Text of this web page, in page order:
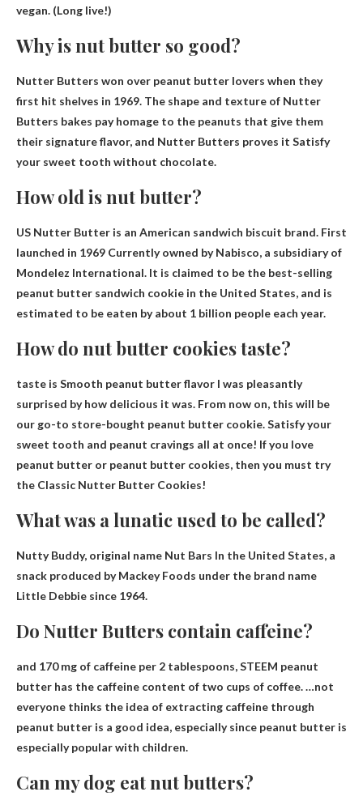
vegan. (Long live!)
Why is nut butter so good?
Nutter Butters won over peanut butter lovers when they
first hit shelves in 1969. The shape and texture of Nutter
Butters bakes pay homage to the peanuts that give them
their signature flavor, and Nutter Butters proves it Satisfy
your sweet tooth without chocolate.
How old is nut butter?
US Nutter Butter is an American sandwich biscuit brand. First
launched in 1969 Currently owned by Nabisco, a subsidiary of
Mondelez International. It is claimed to be the best-selling
peanut butter sandwich cookie in the United States, and is
estimated to be eaten by about 1 billion people each year.
How do nut butter cookies taste?
taste is Smooth peanut butter flavor I was pleasantly
surprised by how delicious it was. From now on, this will be
our go-to store-bought peanut butter cookie. Satisfy your
sweet tooth and peanut cravings all at once! If you love
peanut butter or peanut butter cookies, then you must try
the Classic Nutter Butter Cookies!
What was a lunatic used to be called?
Nutty Buddy, original name Nut Bars In the United States, a
snack produced by Mackey Foods under the brand name
Little Debbie since 1964.
Do Nutter Butters contain caffeine?
and 170 mg of caffeine per 2 tablespoons, STEEM peanut
butter has the caffeine content of two cups of coffee. …not
everyone thinks the idea of ​​extracting caffeine through
peanut butter is a good idea, especially since peanut butter is
especially popular with children.
Can my dog ​​eat nut butters?